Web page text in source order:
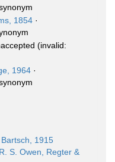
1854 ·
(invalid:
1964 ·
Bartsch, 1915
R. S. Owen, Regter &